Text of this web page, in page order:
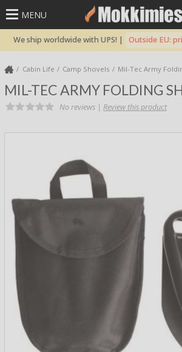
MENU
We ship worldwide with UPS! | Outside EU:
Cabin Life Camp Shovels Mil-Tec Army
MIL-TEC ARMY FOLDING
No reviews | Review this product